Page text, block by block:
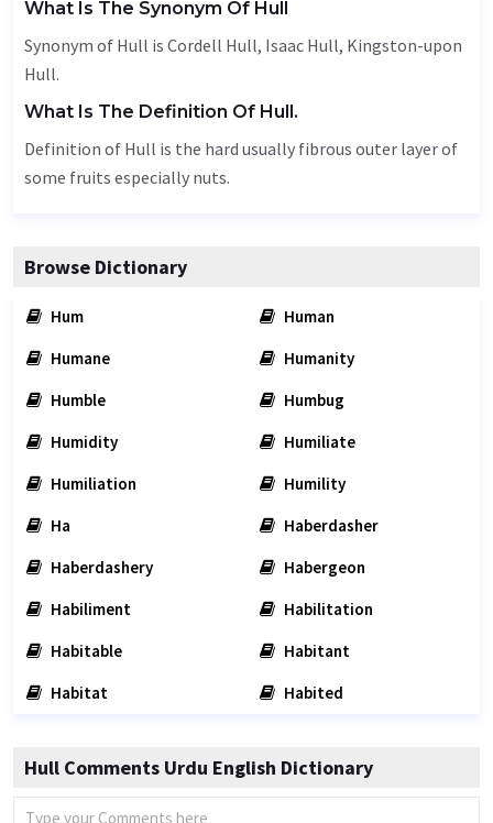
What Is The Synonym Of Hull
Synonym of Hull is Cordell Hull, Isaac Hull, Kingston-upon
Hull.
What Is The Definition Of Hull.
Definition of Hull is the hard usually fibrous outer layer of
some fruits especially nuts.
Browse Dictionary
Hum
Human
Humane
Humanity
Humble
Humbug
Humidity
Humiliate
Humiliation
Humility
Ha
Haberdasher
Haberdashery
Habergeon
Habiliment
Habilitation
Habitable
Habitant
Habitat
Habited
Hull Comments Urdu English Dictionary